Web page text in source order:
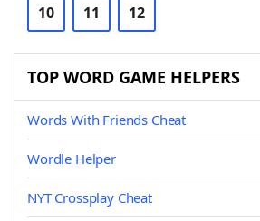
10 11 12
TOP WORD GAME HELPERS
Words With Friends Cheat
Wordle Helper
NYT Crossplay Cheat